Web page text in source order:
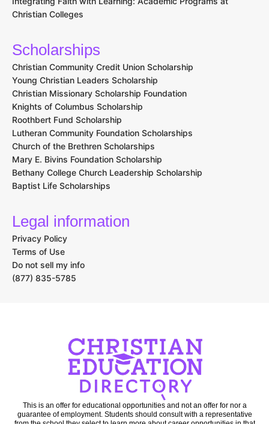
Christian Colleges
Scholarships
Christian Community Credit Union Scholarship
Young Christian Leaders Scholarship
Christian Missionary Scholarship Foundation
Knights of Columbus Scholarship
Roothbert Fund Scholarship
Lutheran Community Foundation Scholarships
Church of the Brethren Scholarships
Mary E. Bivins Foundation Scholarship
Bethany College Church Leadership Scholarship
Baptist Life Scholarships
Legal information
Privacy Policy
Terms of Use
Do not sell my info
(877) 835-5785
This is an offer for educational opportunities and not an offer for nor a
guarantee of employment. Students should consult with a representative